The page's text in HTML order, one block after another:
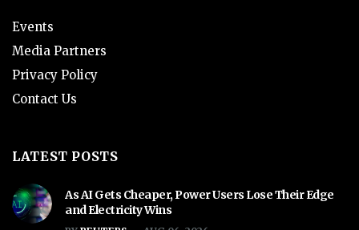
Events
Media Partners
Privacy Policy
Contact Us
LATEST POSTS
As AI Gets Cheaper, Power Users Lose Their Edge
and Electricity Wins